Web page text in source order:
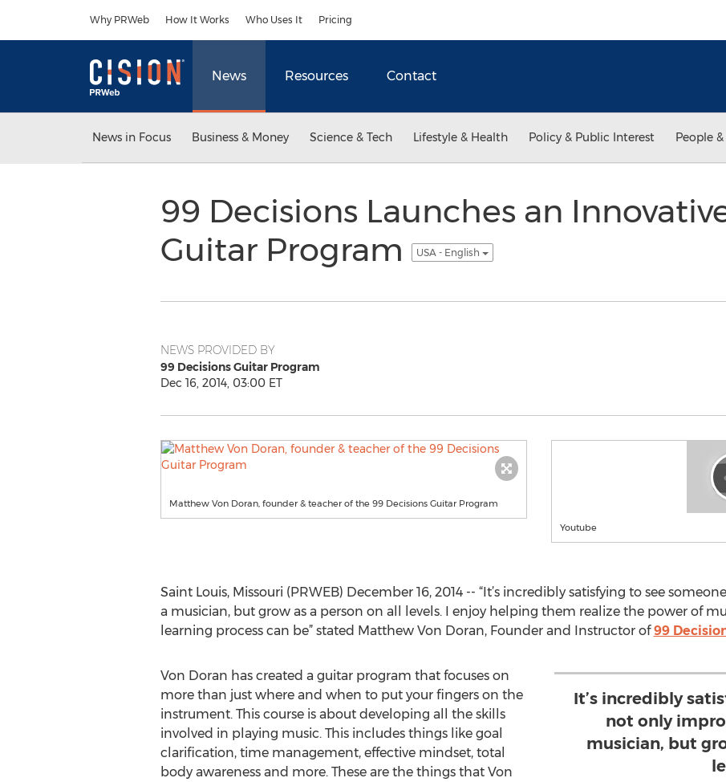
Why PRWeb How It Works Who Uses It Pricing
News Resources Contact
News in Focus Business & Money Science & Tech Lifestyle & Health Policy & Public Interest People
99 Decisions Launches an
Guitar Program
USA - English
NEWS PROVIDED BY
99 Decisions Guitar Program
Dec 16, 2014, 03:00 ET
Matthew Von Doran, founder & teacher of the 99 Decisions Guitar Program
Youtube
Saint Louis, Missouri (PRWEB) December 16, 2014 -- “It’s incredibly satisfying to see
a musician, but grow as a person on all levels. I enjoy helping them realize the power of
learning process can be” stated Matthew Von Doran, Founder and Instructor of99
It’s incredibly
not only
musician, but
Von Doran has created a guitar program that focuses on
more than just where and when to put your fingers on the
instrument. This course is about developing all the skills
involved in playing music. This includes things like goal
clarification, time management, effective mindset, total
body awareness and more. These are the things that Von